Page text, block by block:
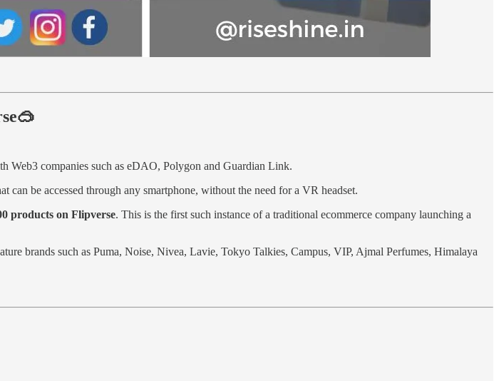
Web3 companies such as eDAO, Polygon and Guardian Link.
can be accessed through any smartphone, without the need for a VR headset.
products on Flipverse. This is the first such instance of a traditional ecommerce company launching a
brands such as Puma, Noise, Nivea, Lavie, Tokyo Talkies, Campus, VIP, Ajmal Perfumes, Himalaya